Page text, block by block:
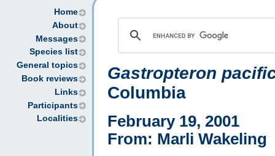
Home
About
Messages
Species list
General topics
Book reviews
Links
Participants
Localities
Gastropteron
Columbia
February 19, 2001
From: Marli Wakeling